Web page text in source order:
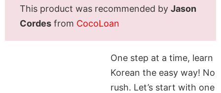
This product was recommended by Jason
Cordes from CocoLoan
One step at a time, learn
Korean the easy way! No
rush. Let’s start with one